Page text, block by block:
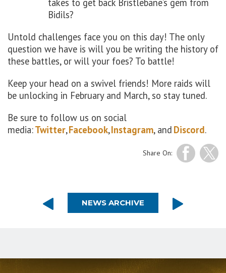
takes to get back Bristlebane’s gem from
Bidils?
Untold challenges face you on this day! The only
question we have is will you be writing the history of
these battles, or will your foes? To battle!
Keep your head on a swivel friends! More raids will
be unlocking in February and March, so stay tuned.
Be sure to follow us on social
media:Twitter,Facebook,Instagram, and Discord.
Share On:
NEWS ARCHIVE